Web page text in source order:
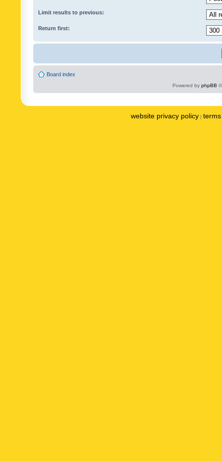
Limit results to previous:
Return first:
Board index
Powered by phpBB
website privacy policy |